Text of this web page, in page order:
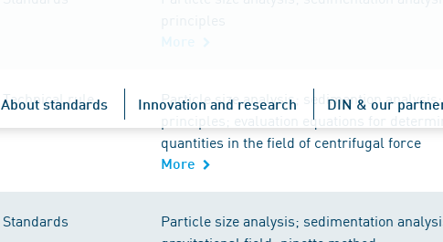
About standards Innovation and research DIN & our
Technical rule
Particle size analysis; sedimention analysis;
principles; evaluation equations for
quantities in the field of centrifugal force
More
Standards
Particle size analysis; sedimentation